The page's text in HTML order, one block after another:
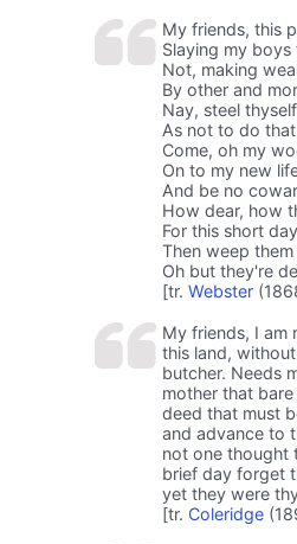
My friends, this
Slaying my
Not, making
By other and
Nay, steel
As not to do
Come, oh my
On to my new
And be no
How dear, how
For this short
Then weep
Oh but they're
[tr. Webster
My friends, I am
this land,
butcher. Needs
mother that
deed that must
and advance to
not one thought
brief day forget
yet they were
[tr. Coleridge